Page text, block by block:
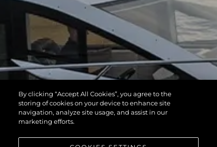
By clicking “Accept All Cookies”, you agree to the
storing of cookies on your device to enhance site
navigation, analyze site usage, and assist in our
marketing efforts.